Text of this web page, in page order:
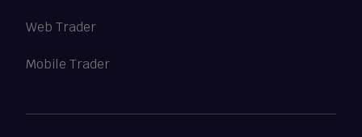
Web Trader
Mobile Trader